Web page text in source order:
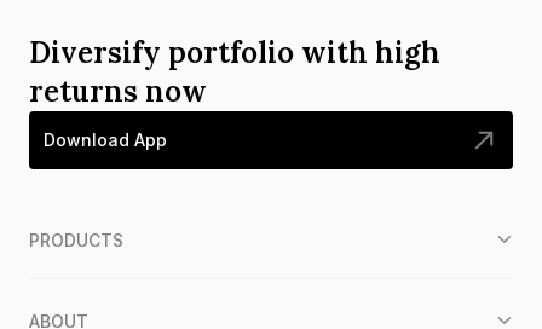
Diversify portfolio with high
returns now
Download App
PRODUCTS
ABOUT